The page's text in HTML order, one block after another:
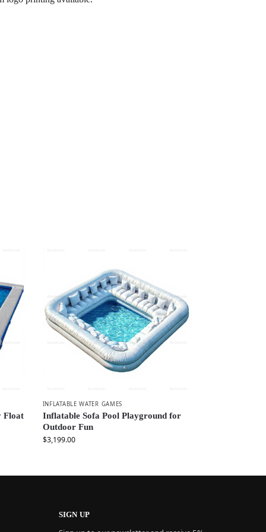
Float
INFLATABLE WATER GAMES
Inflatable Sofa Pool Playground for
Outdoor Fun
$3,199.00
SIGN UP